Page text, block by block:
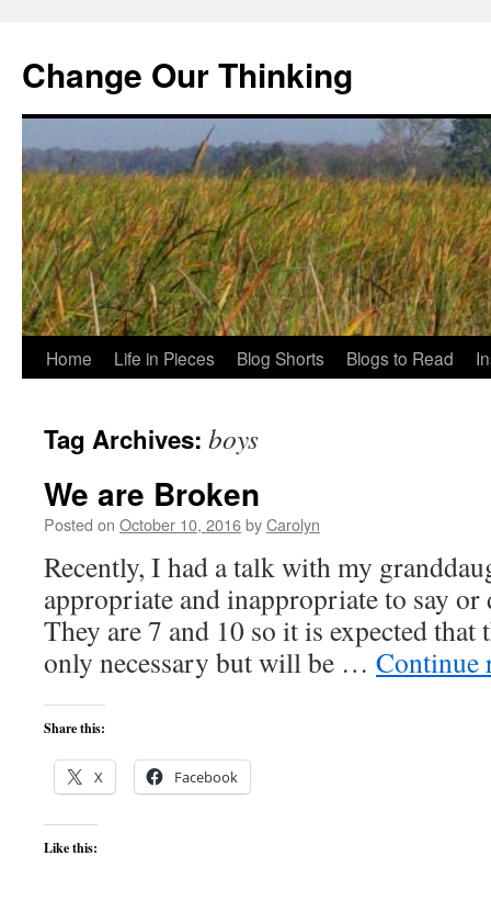
Change Our Thinking
Skip
content
Home Life in Pieces Blog Shorts Blogs to Read
Tag Archives: boys
We are Broken
Posted on October 10, 2016byCarolyn
Recently, I had a talk with my
appropriate and inappropriate to say
They are 7 and 10 so it is expected
only necessary but will be … Continue
Share this:
X Facebook
Like this: